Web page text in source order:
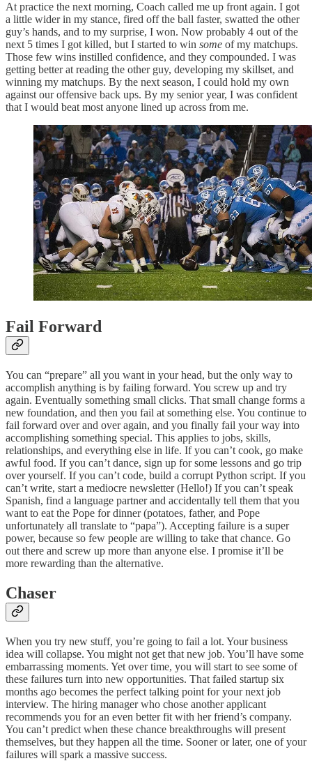
At practice the next morning, Coach called me up front again. I got
a little wider in my stance, fired off the ball faster, swatted the other
guy’s hands, and to my surprise, I won. Now probably 4 out of the
next 5 times I got killed, but I started to win some of my matchups.
Those few wins instilled confidence, and they compounded. I was
getting better at reading the other guy, developing my skillset, and
winning my matchups. By the next season, I could hold my own
against our offensive back ups. By my senior year, I was confident
that I would beat most anyone lined up across from me.
Fail Forward
You can “prepare” all you want in your head, but the only way to
accomplish anything is by failing forward. You screw up and try
again. Eventually something small clicks. That small change forms a
new foundation, and then you fail at something else. You continue to
fail forward over and over again, and you finally fail your way into
accomplishing something special. This applies to jobs, skills,
relationships, and everything else in life. If you can’t cook, go make
awful food. If you can’t dance, sign up for some lessons and go trip
over yourself. If you can’t code, build a corrupt Python script. If you
can’t write, start a mediocre newsletter (Hello!) If you can’t speak
Spanish, find a language partner and accidentally tell them that you
want to eat the Pope for dinner (potatoes, father, and Pope
unfortunately all translate to “papa”). Accepting failure is a super
power, because so few people are willing to take that chance. Go
out there and screw up more than anyone else. I promise it’ll be
more rewarding than the alternative.
Chaser
When you try new stuff, you’re going to fail a lot. Your business
idea will collapse. You might not get that new job. You’ll have some
embarrassing moments. Yet over time, you will start to see some of
these failures turn into new opportunities. That failed startup six
months ago becomes the perfect talking point for your next job
interview. The hiring manager who chose another applicant
recommends you for an even better fit with her friend’s company.
You can’t predict when these chance breakthroughs will present
themselves, but they happen all the time. Sooner or later, one of your
failures will spark a massive success.